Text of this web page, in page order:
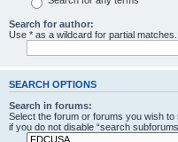
Search for author:
Use * as a wildcard for partial matches.
SEARCH OPTIONS
Search in forums:
Select the forum or forums you wish
if you do not disable “search